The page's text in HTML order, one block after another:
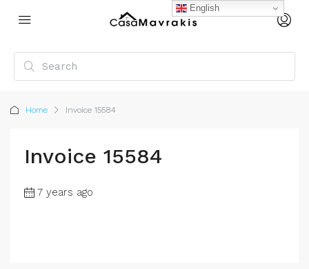
Home Invoice 15584
Invoice 15584
7 years ago
English